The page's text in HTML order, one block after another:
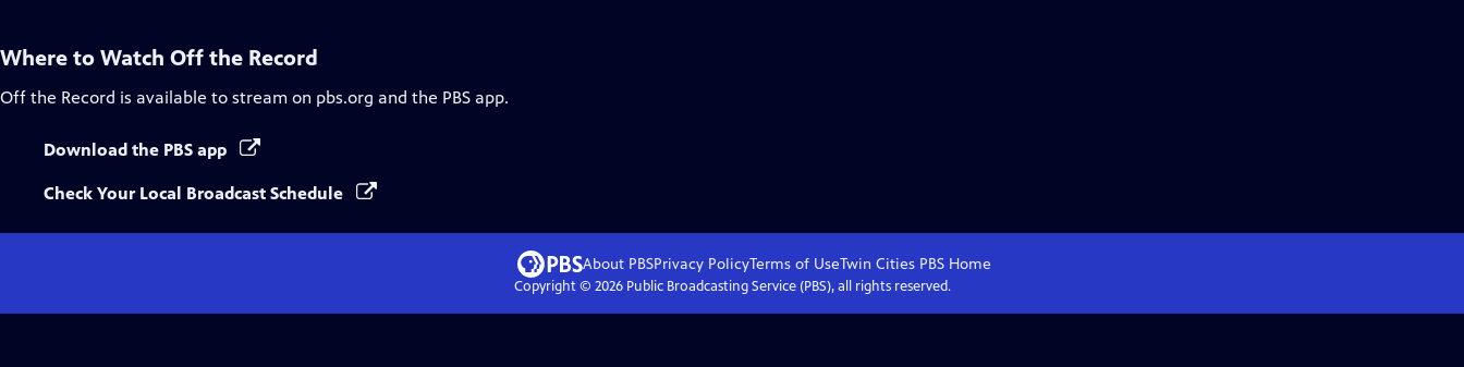
Where to Watch Off the Record
Off the Record is available to stream on pbs.org and the PBS app.
Download the PBS app
Check Your Local Broadcast Schedule
About PBSPrivacy PolicyTerms of UseTwin Cities PBSHome
Copyright © 2026Public Broadcasting Service (PBS), all rights reserved.